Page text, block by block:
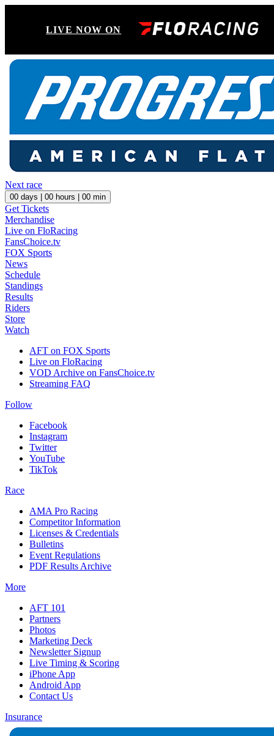
LIVE NOW ON
Next race
00 days | 00 hours | 00 min
Get Tickets
Merchandise
Live on FloRacing
FansChoice.tv
FOX Sports
News
Schedule
Standings
Results
Riders
Store
Watch
AFT on FOX Sports
Live on FloRacing
VOD Archive on FansChoice.tv
Streaming FAQ
Follow
Facebook
Instagram
Twitter
YouTube
TikTok
Race
AMA Pro Racing
Competitor Information
Licenses & Credentials
Bulletins
Event Regulations
PDF Results Archive
More
AFT 101
Partners
Photos
Marketing Deck
Newsletter Signup
Live Timing & Scoring
iPhone App
Android App
Contact Us
Insurance